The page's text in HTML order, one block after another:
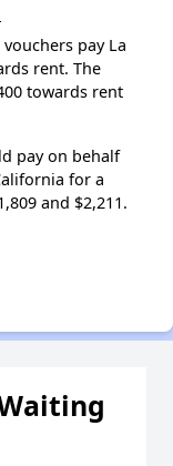
pay La
rent. The
towards rent
pay on behalf
for a
and $2,211.